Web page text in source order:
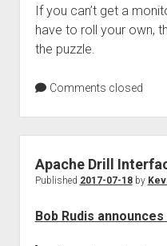
If you can’t get a
have to roll your own,
the puzzle.
Comments closed
Apache Drill
Published 2017-07-18by
Bob Rudis